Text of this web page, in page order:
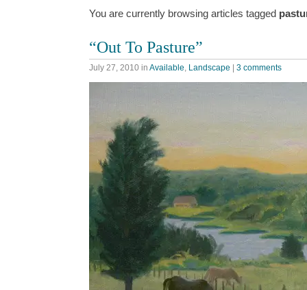
You are currently browsing articles tagged
“Out To Pasture”
July 27, 2010 in Available, Landscape | 3 comments